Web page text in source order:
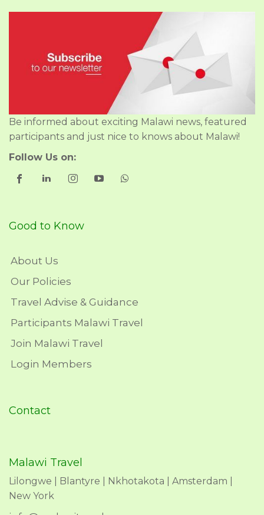
Be informed about exciting Malawi news, featured
participants and just nice to knows about Malawi!
Follow Us on:
Good to Know
About Us
Our Policies
Travel Advise & Guidance
Participants Malawi Travel
Join Malawi Travel
Login Members
Contact
Malawi Travel
Lilongwe | Blantyre | Nkhotakota | Amsterdam |
New York